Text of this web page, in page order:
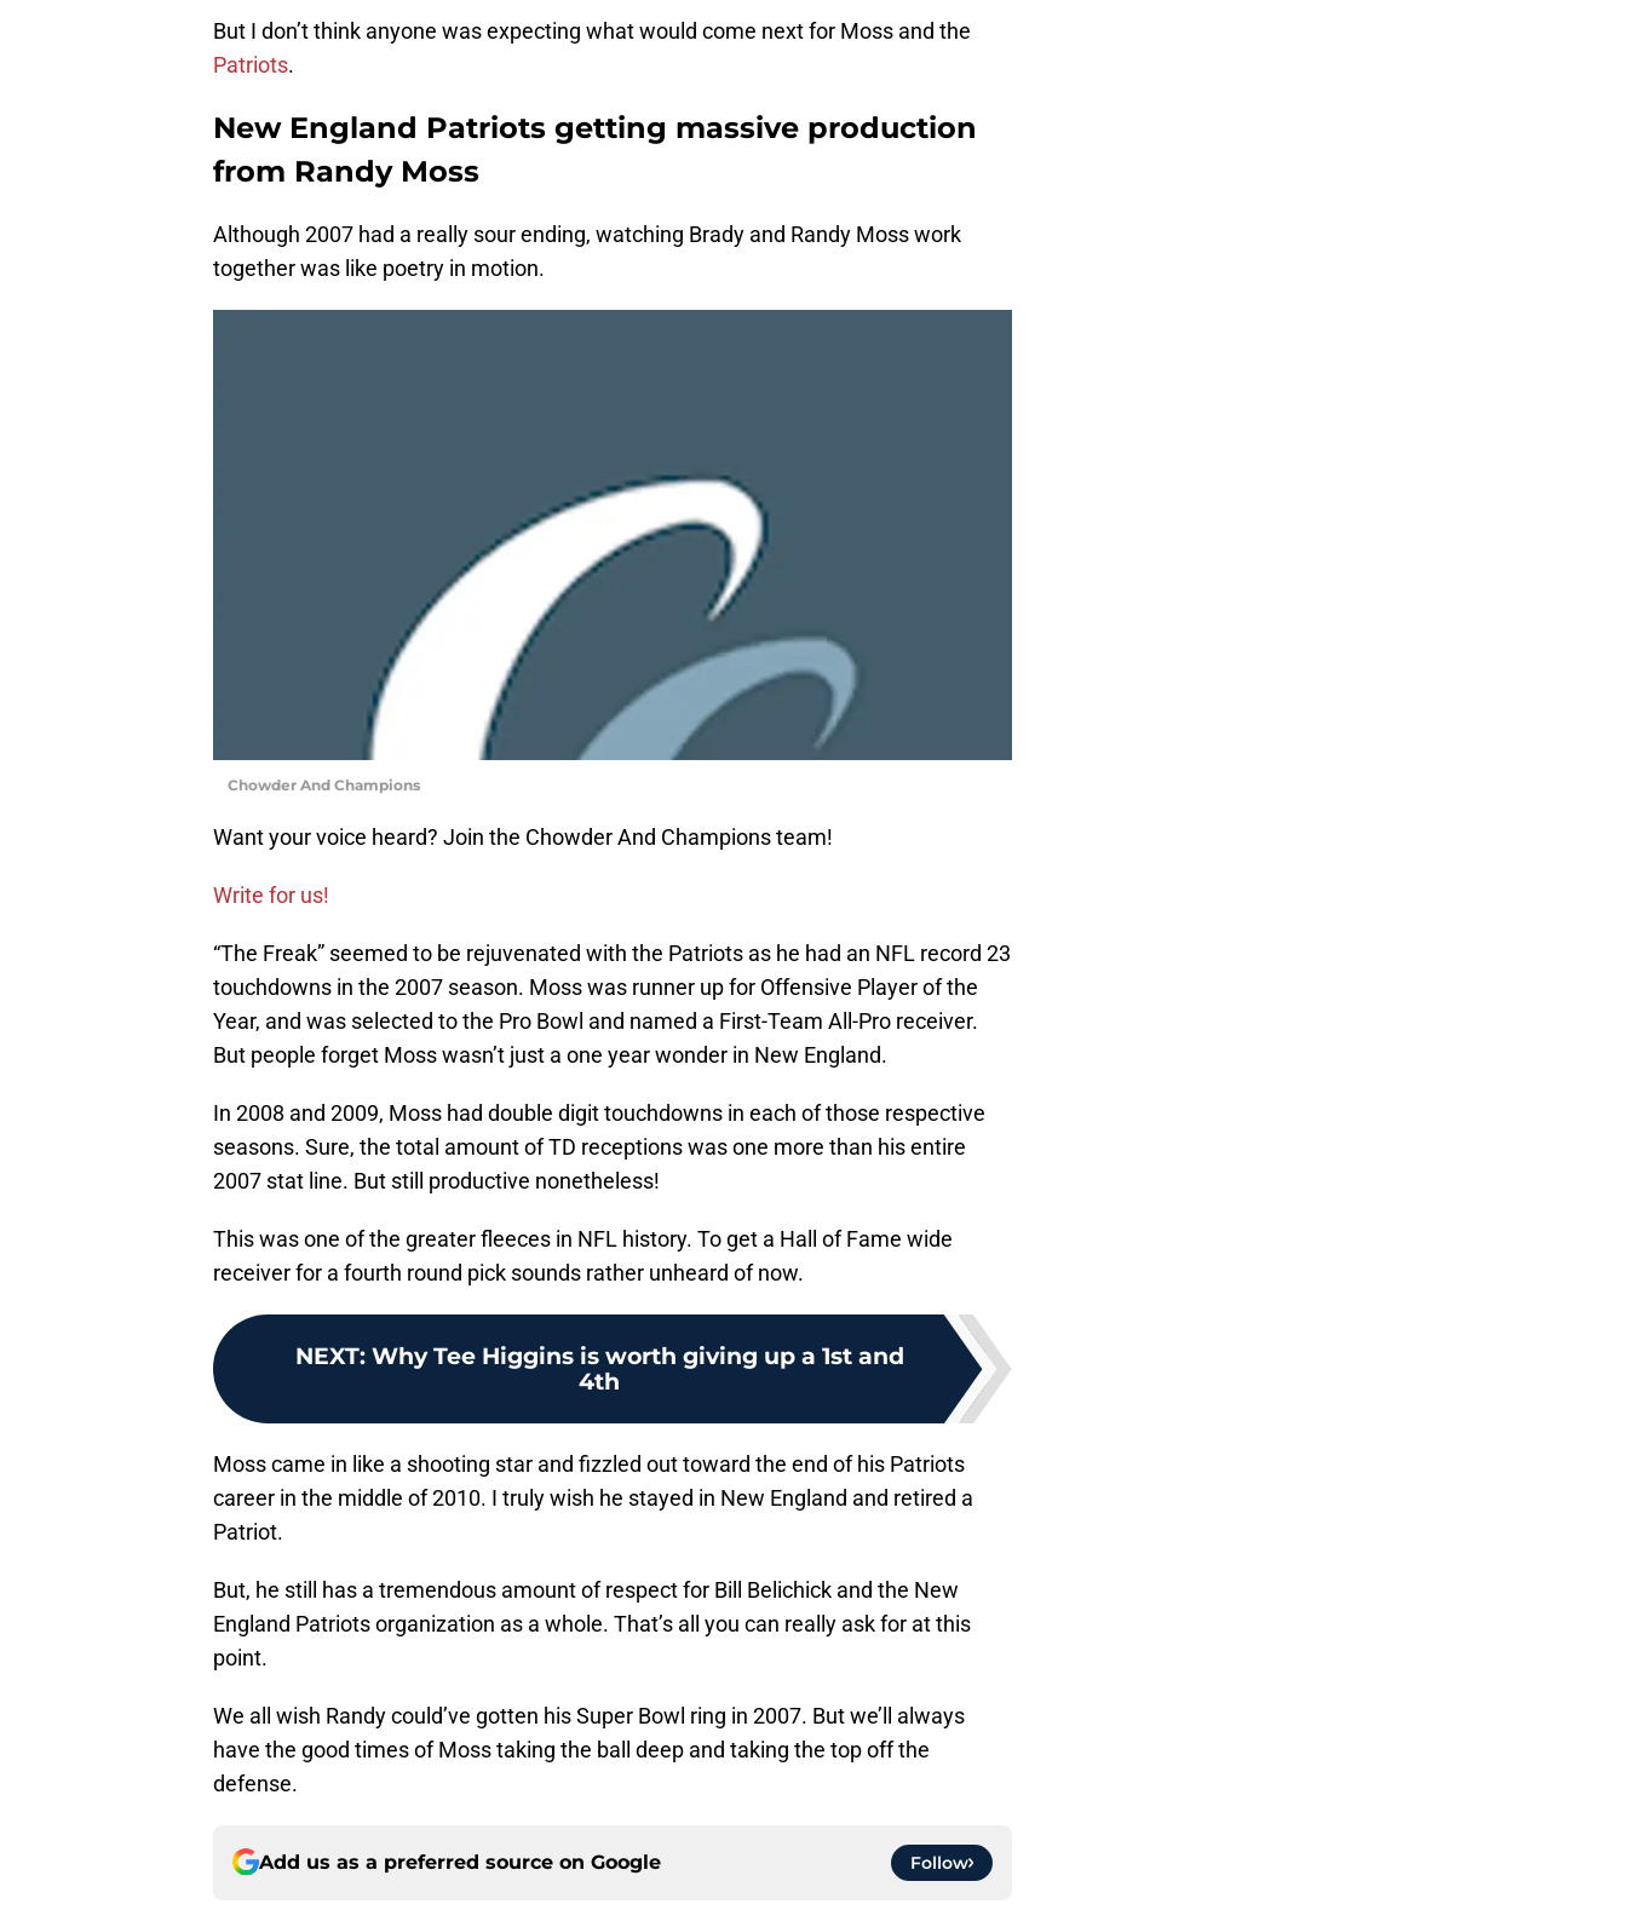
But I don’t think anyone was expecting what would come next for Moss and the
Patriots.
New England Patriots getting massive production
from Randy Moss
Although 2007 had a really sour ending, watching Brady and Randy Moss work
together was like poetry in motion.
Chowder And Champions
Want your voice heard? Join the Chowder And Champions team!
Write for us!
“The Freak” seemed to be rejuvenated with the Patriots as he had an NFL record 23
touchdowns in the 2007 season. Moss was runner up for Offensive Player of the
Year, and was selected to the Pro Bowl and named a First-Team All-Pro receiver.
But people forget Moss wasn’t just a one year wonder in New England.
In 2008 and 2009, Moss had double digit touchdowns in each of those respective
seasons. Sure, the total amount of TD receptions was one more than his entire
2007 stat line. But still productive nonetheless!
This was one of the greater fleeces in NFL history. To get a Hall of Fame wide
receiver for a fourth round pick sounds rather unheard of now.
NEXT: Why Tee Higgins is worth giving up a 1st and
4th
Moss came in like a shooting star and fizzled out toward the end of his Patriots
career in the middle of 2010. I truly wish he stayed in New England and retired a
Patriot.
But, he still has a tremendous amount of respect for Bill Belichick and the New
England Patriots organization as a whole. That’s all you can really ask for at this
point.
We all wish Randy could’ve gotten his Super Bowl ring in 2007. But we’ll always
have the good times of Moss taking the ball deep and taking the top off the
defense.
Add us as a preferred source on Google Follow